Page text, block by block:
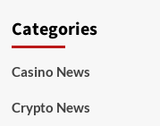
Categories
Casino News
Crypto News